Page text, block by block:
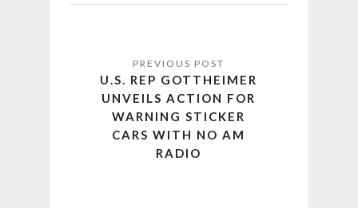
U.S. REP GOTTHEIMER
UNVEILS ACTION FOR
WARNING STICKER
CARS WITH NO AM
RADIO